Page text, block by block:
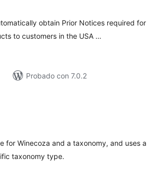
obtain Prior Notices required for
to customers in the USA …
Probado con 7.0.2
Winecoza and a taxonomy, and uses a
taxonomy type.